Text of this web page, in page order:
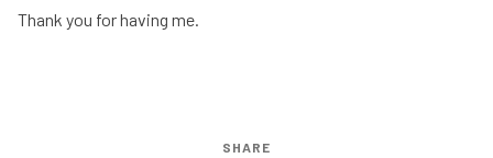
Thank you for having me.
SHARE